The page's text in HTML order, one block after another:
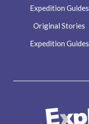
Expedition Guides
Original Stories
Expedition Guides